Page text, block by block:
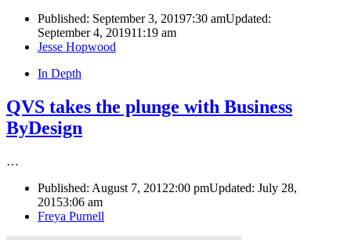
Published: September 3, 20197:30 amUpdated:
September 4, 201911:19 am
Author
Jesse Hopwood
In Depth
QVS takes the plunge with Business
ByDesign
…
Published: August 7, 20122:00 pmUpdated: July 28,
20153:06 am
Author
Freya Purnell